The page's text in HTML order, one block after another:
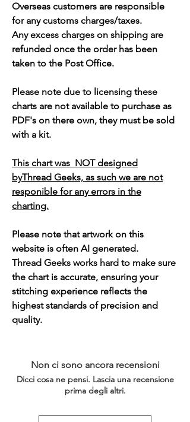
Overseas customers are responsible
for any customs charges/taxes.
Any excess charges on shipping are
refunded once the order has been
taken to the Post Office.
Please note due to licensing these
charts are not available to purchase as
PDF's on there own, they must be sold
with a kit.
This chart was NOT designed
byThread Geeks, as such we are not
responible for any errors in the
charting.
Please note that artwork on this
website is often AI generated.
Thread Geeks works hard to make sure
the chart is accurate, ensuring your
stitching experience reflects the
highest standards of precision and
quality.
Non ci sono ancora recensioni
Dicci cosa ne pensi. Lascia una recensione
prima degli altri.